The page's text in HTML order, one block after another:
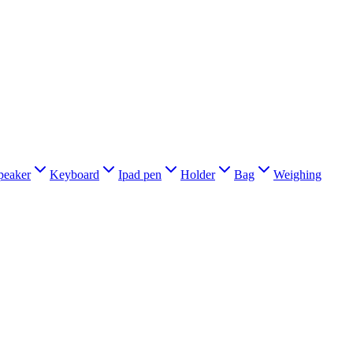
Keyboard Ipad pen Holder Bag
Weighing